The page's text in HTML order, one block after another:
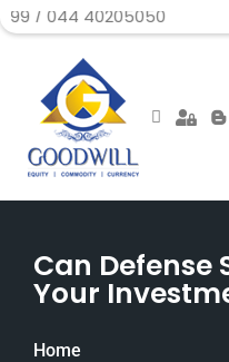
Can Defense
Your
Home